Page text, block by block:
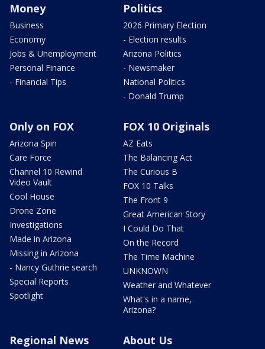
Money
Business
Economy
Jobs & Unemployment
Personal Finance
- Financial Tips
Politics
2026 Primary Election
- Election results
Arizona Politics
- Newsmaker
National Politics
- Donald Trump
Only on FOX
Arizona Spin
Care Force
Channel 10 Rewind
Video Vault
Cool House
Drone Zone
Investigations
Made in Arizona
Missing in Arizona
- Nancy Guthrie search
Special Reports
Spotlight
FOX 10 Originals
AZ Eats
The Balancing Act
The Curious B
FOX 10 Talks
The Front 9
Great American Story
I Could Do That
On the Record
The Time Machine
UNKNOWN
Weather and Whatever
What's in a name,
Arizona?
Regional News About Us